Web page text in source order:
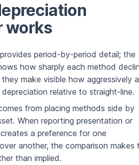
works
period-by-period detail; the
how sharply each method
make visible how aggressively a
relative to straight-line.
from placing methods side by
When reporting presentation or
a preference for one
another, the comparison makes
than implied.